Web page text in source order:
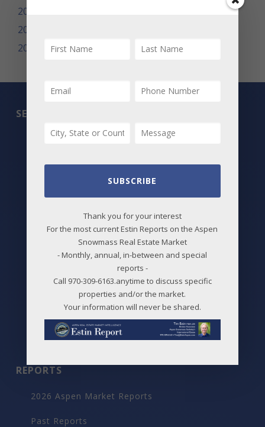
2009
2008
2007
SEARCH
All Listings
Featured Properties
New Listings
Price Changes
Aspen Neighborhoods
Snowmass Village Neighborhoods
Before / After
REPORTS
2026 Aspen Market Reports
Past Reports
SUBSCRIBE
Thank you for your interest
For the most current Estin Reports on the Aspen
Snowmass Real Estate Market
- Monthly, annual, in-between and special
reports -
Call 970-309-6163.anytime to discuss specific
properties and/or the market.
Your information will never be shared.